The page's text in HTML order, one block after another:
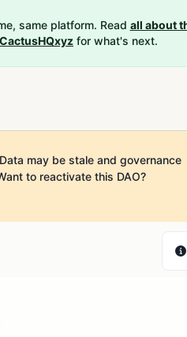
same platform. Read all about
for what's next.
may be stale and governance
to reactivate this DAO?